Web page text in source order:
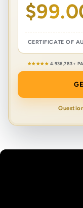
CERTIFICATE OF
★★★★★ 4.936,783+